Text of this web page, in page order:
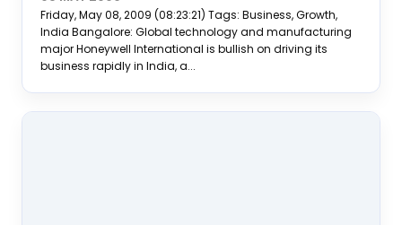
Friday, May 08, 2009 (08:23:21) Tags: Business, Growth,
India Bangalore: Global technology and manufacturing
major Honeywell International is bullish on driving its
business rapidly in India, a...